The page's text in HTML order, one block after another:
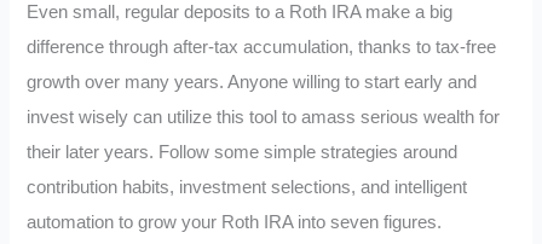
Even small, regular deposits to a Roth IRA make a big
difference through after-tax accumulation, thanks to tax-free
growth over many years. Anyone willing to start early and
invest wisely can utilize this tool to amass serious wealth for
their later years. Follow some simple strategies around
contribution habits, investment selections, and intelligent
automation to grow your Roth IRA into seven figures.